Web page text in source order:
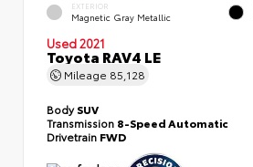
EXTERIOR
Magnetic Gray Metallic
Used 2021
Toyota RAV4 LE
Mileage 85,128
BodySUV
Transmission 8-Speed Automatic
Drivetrain FWD